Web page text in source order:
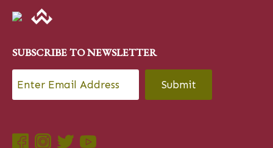
SUBSCRIBE TO NEWSLETTER
Email *